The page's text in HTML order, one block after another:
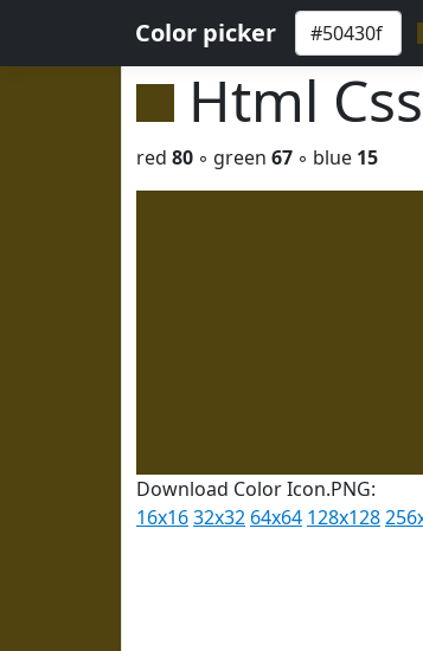
Color picker
Html
red 80 ◦ green 67 ◦ blue 15
Download Color Icon.PNG:
16x1632x32 64x64 128x128